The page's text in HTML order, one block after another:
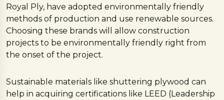
Royal Ply, have adopted environmentally friendly
methods of production and use renewable sources.
Choosing these brands will allow construction
projects to be environmentally friendly right from
the onset of the project.
Sustainable materials like shuttering plywood can
help in acquiring certifications like LEED (Leadership